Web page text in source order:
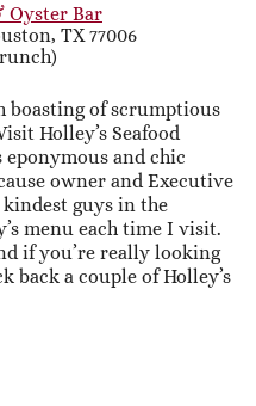
Oyster Bar
TX 77006
boasting of scrumptious
Holley’s Seafood
and chic
owner and Executive
guys in the
menu each time I visit.
if you’re really looking
back a couple of Holley’s